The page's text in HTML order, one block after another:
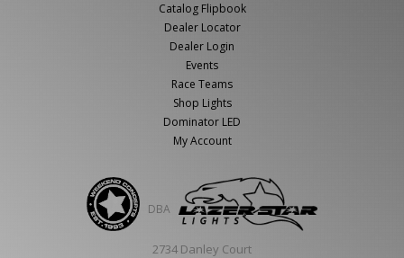
Catalog Flipbook
Dealer Locator
Dealer Login
Events
Race Teams
Shop Lights
Dominator LED
My Account
DBA
2734 Danley Court